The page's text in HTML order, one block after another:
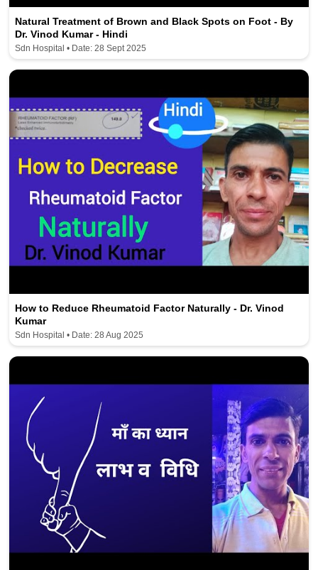
Natural Treatment of Brown and Black Spots on Foot - By
Dr. Vinod Kumar - Hindi
Sdn Hospital • Date: 28 Sept 2025
How to Reduce Rheumatoid Factor Naturally - Dr. Vinod
Kumar
Sdn Hospital • Date: 28 Aug 2025